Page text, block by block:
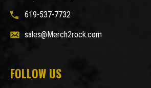
619-537-7732
sales@Merch2rock.com
FOLLOW US